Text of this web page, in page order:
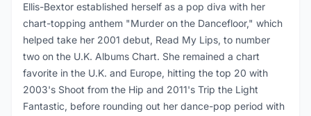
Ellis-Bextor established herself as a pop diva with her
chart-topping anthem "Murder on the Dancefloor," which
helped take her 2001 debut, Read My Lips, to number
two on the U.K. Albums Chart. She remained a chart
favorite in the U.K. and Europe, hitting the top 20 with
2003's Shoot from the Hip and 2011's Trip the Light
Fantastic, before rounding out her dance-pop period with